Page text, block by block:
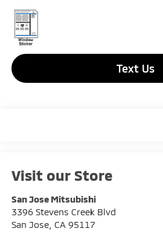
Text Us
Visit our Store
San Jose Mitsubishi
3396 Stevens Creek Blvd
San Jose, CA 95117